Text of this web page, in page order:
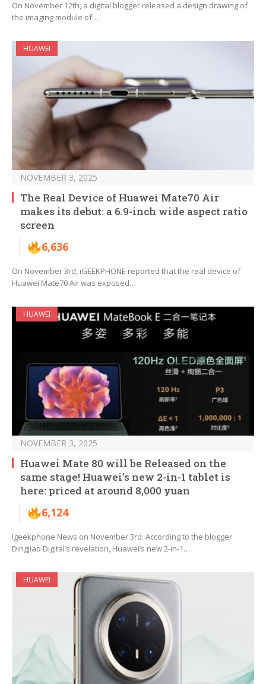
On November 12th, a digital blogger released a design drawing of
the imaging module of…
HUAWEI
NOVEMBER 3, 2025
The Real Device of Huawei Mate70 Air
makes its debut: a 6.9-inch wide aspect ratio
screen
6,636
On November 3rd, iGEEKPHONE reported that the real device of
Huawei Mate70 Air was exposed…
HUAWEI
NOVEMBER 3, 2025
Huawei Mate 80 will be Released on the
same stage! Huawei’s new 2-in-1 tablet is
here: priced at around 8,000 yuan
6,124
Igeekphone News on November 3rd: According to the blogger
Dingjiao Digital’s revelation, Huawei’s new 2-in-1…
HUAWEI